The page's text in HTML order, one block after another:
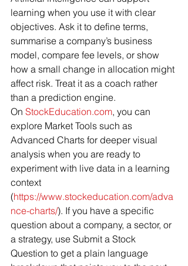
learning when you use it with clear
objectives. Ask it to define terms,
summarise a company’s business
model, compare fee levels, or show
how a small change in allocation might
affect risk. Treat it as a coach rather
than a prediction engine.
On StockEducation.com, you can
explore Market Tools such as
Advanced Charts for deeper visual
analysis when you are ready to
experiment with live data in a learning
context
(https://www.stockeducation.com/adva
nce-charts/). If you have a specific
question about a company, a sector, or
a strategy, use Submit a Stock
Question to get a plain language